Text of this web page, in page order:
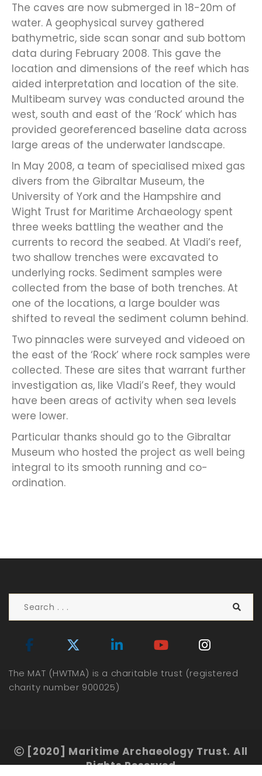
The caves are now submerged in 18-20m of
water. A geophysical survey gathered
bathymetric, side scan sonar and sub bottom
data during February 2008. This gave the
location and dimensions of the reef which has
aided interpretation and location of the site.
Multibeam survey was conducted around the
west, south and east of the ‘Rock’ which has
provided georeferenced baseline data across
large areas of the underwater landscape.
In May 2008, a team of specialised mixed gas
divers from the Gibraltar Museum, the
University of York and the Hampshire and
Wight Trust for Maritime Archaeology spent
three weeks battling the weather and the
currents to record the seabed. At Vladi’s reef,
two shallow trenches were excavated to
underlying rocks. Sediment samples were
collected from the base of both trenches. At
one of the locations, a large boulder was
shifted to reveal the sediment column behind.
Two pinnacles were surveyed and videoed on
the east of the ‘Rock’ where rock samples were
collected. These are sites that warrant further
investigation as, like Vladi’s Reef, they would
have been areas of activity when sea levels
were lower.
Particular thanks should go to the Gibraltar
Museum who hosted the project as well being
integral to its smooth running and co-
ordination.
The MAT (HWTMA) is a charitable trust (registered
charity number 900025)
[2020] Maritime Archaeology Trust. All
Rights Reserved